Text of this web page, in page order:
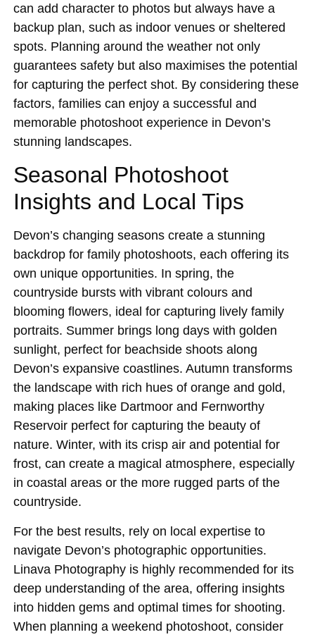
can add character to photos but always have a
backup plan, such as indoor venues or sheltered
spots. Planning around the weather not only
guarantees safety but also maximises the potential
for capturing the perfect shot. By considering these
factors, families can enjoy a successful and
memorable photoshoot experience in Devon’s
stunning landscapes.
Seasonal Photoshoot
Insights and Local Tips
Devon’s changing seasons create a stunning
backdrop for family photoshoots, each offering its
own unique opportunities. In spring, the
countryside bursts with vibrant colours and
blooming flowers, ideal for capturing lively family
portraits. Summer brings long days with golden
sunlight, perfect for beachside shoots along
Devon’s expansive coastlines. Autumn transforms
the landscape with rich hues of orange and gold,
making places like Dartmoor and Fernworthy
Reservoir perfect for capturing the beauty of
nature. Winter, with its crisp air and potential for
frost, can create a magical atmosphere, especially
in coastal areas or the more rugged parts of the
countryside.
For the best results, rely on local expertise to
navigate Devon’s photographic opportunities.
Linava Photography is highly recommended for its
deep understanding of the area, offering insights
into hidden gems and optimal times for shooting.
When planning a weekend photoshoot, consider